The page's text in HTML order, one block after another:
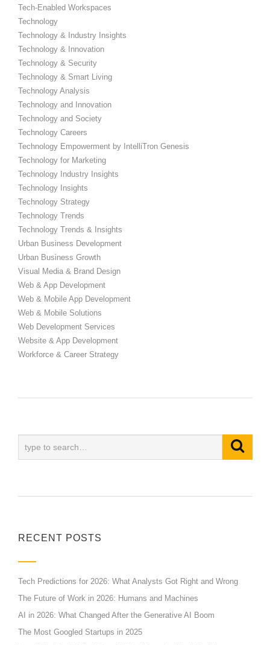
Tech-Enabled Workspaces
Technology
Technology & Industry Insights
Technology & Innovation
Technology & Security
Technology & Smart Living
Technology Analysis
Technology and Innovation
Technology and Society
Technology Careers
Technology Empowerment by IntelliTron Genesis
Technology for Marketing
Technology Industry Insights
Technology Insights
Technology Strategy
Technology Trends
Technology Trends & Insights
Urban Business Development
Urban Business Growth
Visual Media & Brand Design
Web & App Development
Web & Mobile App Development
Web & Mobile Solutions
Web Development Services
Website & App Development
Workforce & Career Strategy
RECENT POSTS
Tech Predictions for 2026: What Analysts Got Right and Wrong
The Future of Work in 2026: Humans and Machines
AI in 2026: What Changed After the Generative AI Boom
The Most Googled Startups in 2025